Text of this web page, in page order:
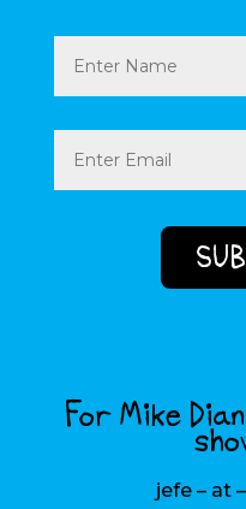
Name
Email
(Required)
For Mike
jefe – at